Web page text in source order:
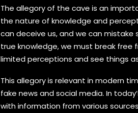
The allegory of the cave is an
the nature of knowledge and
can deceive us, and we can mistake
true knowledge, we must break
limited perceptions and see things
This allegory is relevant in modern
fake news and social media. In
with information from various